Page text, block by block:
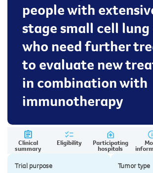
people with
stage small cell lung
who need further
to evaluate new
in combination with
immunotherapy
Clinical
summary
Eligibility Participating
hospitals
Trial purpose Tumor type